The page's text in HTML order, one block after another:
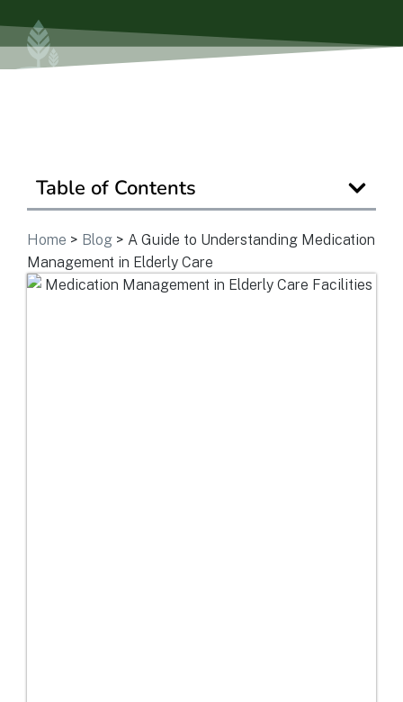
Table of Contents
Home > Blog > A Guide to Understanding Medication
Management in Elderly Care
View Community
Ask a Question
Read / Write Reviews